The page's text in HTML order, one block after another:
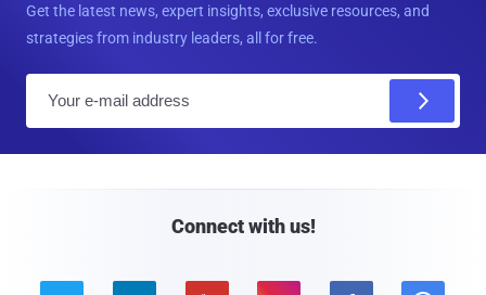
Get the latest news, expert insights, exclusive resources, and
strategies from industry leaders, all for free.
Connect with us!